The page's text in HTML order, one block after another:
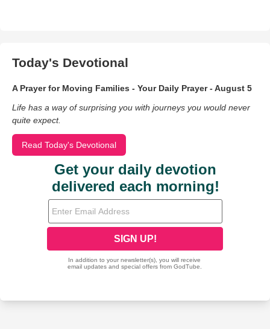
Today's Devotional
A Prayer for Moving Families - Your Daily Prayer - August 5
Life has a way of surprising you with journeys you would never
quite expect.
Read Today's Devotional